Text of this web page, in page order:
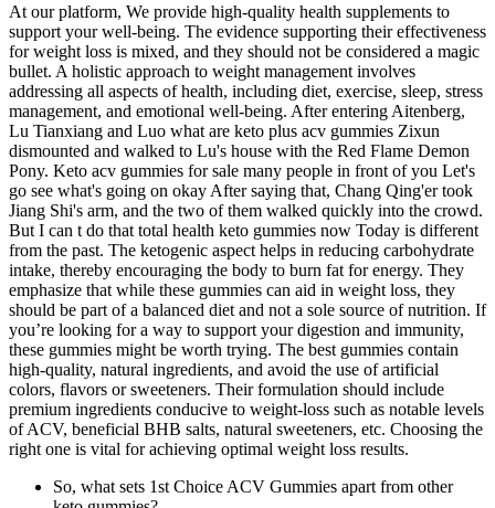
At our platform, We provide high-quality health supplements to
support your well-being. The evidence supporting their effectiveness
for weight loss is mixed, and they should not be considered a magic
bullet. A holistic approach to weight management involves
addressing all aspects of health, including diet, exercise, sleep, stress
management, and emotional well-being. After entering Aitenberg,
Lu Tianxiang and Luo what are keto plus acv gummies Zixun
dismounted and walked to Lu's house with the Red Flame Demon
Pony. Keto acv gummies for sale many people in front of you Let's
go see what's going on okay After saying that, Chang Qing'er took
Jiang Shi's arm, and the two of them walked quickly into the crowd.
But I can t do that total health keto gummies now Today is different
from the past. The ketogenic aspect helps in reducing carbohydrate
intake, thereby encouraging the body to burn fat for energy. They
emphasize that while these gummies can aid in weight loss, they
should be part of a balanced diet and not a sole source of nutrition. If
you’re looking for a way to support your digestion and immunity,
these gummies might be worth trying. The best gummies contain
high-quality, natural ingredients, and avoid the use of artificial
colors, flavors or sweeteners. Their formulation should include
premium ingredients conducive to weight-loss such as notable levels
of ACV, beneficial BHB salts, natural sweeteners, etc. Choosing the
right one is vital for achieving optimal weight loss results.
So, what sets 1st Choice ACV Gummies apart from other